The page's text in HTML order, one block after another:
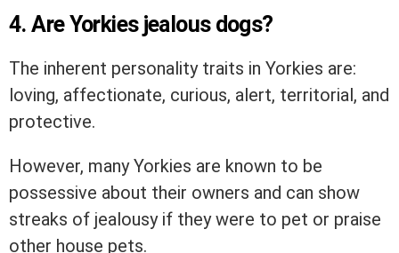
4. Are Yorkies jealous dogs?
The inherent personality traits in Yorkies are:
loving, affectionate, curious, alert, territorial, and
protective.
However, many Yorkies are known to be
possessive about their owners and can show
streaks of jealousy if they were to pet or praise
other house pets.